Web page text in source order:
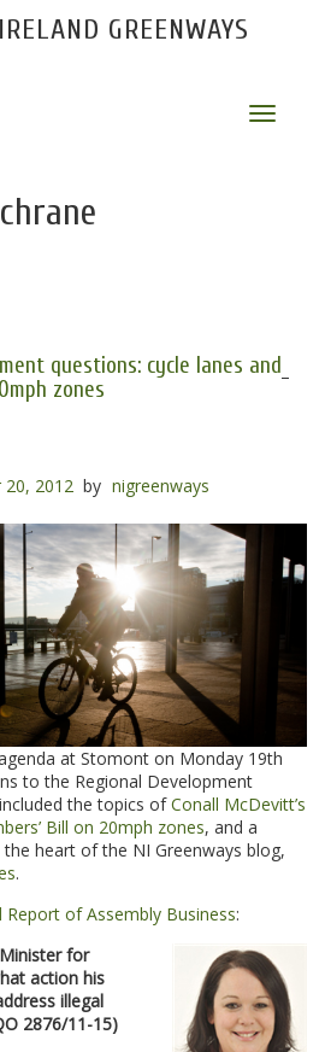
GREENWAYS
Toggle
questions: cycle lanes and
zones
20, 2012 by nigreenways
at Stomont on Monday 19th
to the Regional Development
the topics ofConall McDevitt’s
Bill on 20mph zones, and a
heart of the NI Greenways blog,
.
Report of Assembly Business:
for
action his
illegal
2876/11-15)